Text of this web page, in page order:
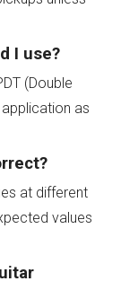
I use?
(Double
as
at different
values